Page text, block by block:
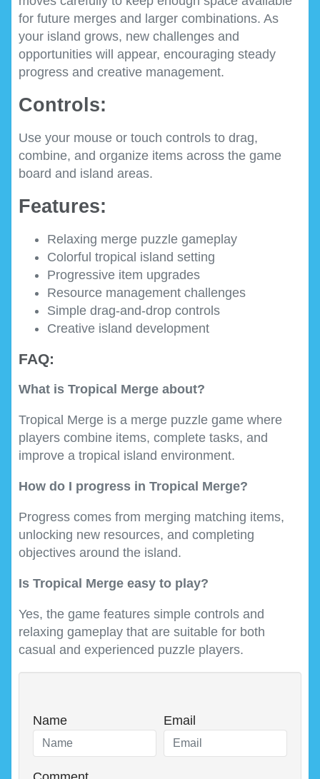
for future merges and larger combinations. As
your island grows, new challenges and
opportunities will appear, encouraging steady
progress and creative management.
Controls:
Use your mouse or touch controls to drag,
combine, and organize items across the game
board and island areas.
Features:
Relaxing merge puzzle gameplay
Colorful tropical island setting
Progressive item upgrades
Resource management challenges
Simple drag-and-drop controls
Creative island development
FAQ:
What is Tropical Merge about?
Tropical Merge is a merge puzzle game where
players combine items, complete tasks, and
improve a tropical island environment.
How do I progress in Tropical Merge?
Progress comes from merging matching items,
unlocking new resources, and completing
objectives around the island.
Is Tropical Merge easy to play?
Yes, the game features simple controls and
relaxing gameplay that are suitable for both
casual and experienced puzzle players.
Name Email